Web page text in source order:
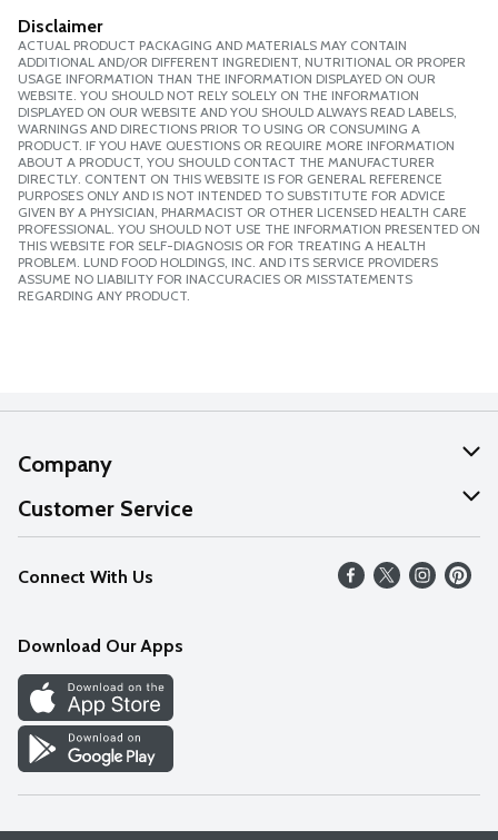
Disclaimer
ACTUAL PRODUCT PACKAGING AND MATERIALS MAY CONTAIN
ADDITIONAL AND/OR DIFFERENT INGREDIENT, NUTRITIONAL OR PROPER
USAGE INFORMATION THAN THE INFORMATION DISPLAYED ON OUR
WEBSITE. YOU SHOULD NOT RELY SOLELY ON THE INFORMATION
DISPLAYED ON OUR WEBSITE AND YOU SHOULD ALWAYS READ LABELS,
WARNINGS AND DIRECTIONS PRIOR TO USING OR CONSUMING A
PRODUCT. IF YOU HAVE QUESTIONS OR REQUIRE MORE INFORMATION
ABOUT A PRODUCT, YOU SHOULD CONTACT THE MANUFACTURER
DIRECTLY. CONTENT ON THIS WEBSITE IS FOR GENERAL REFERENCE
PURPOSES ONLY AND IS NOT INTENDED TO SUBSTITUTE FOR ADVICE
GIVEN BY A PHYSICIAN, PHARMACIST OR OTHER LICENSED HEALTH CARE
PROFESSIONAL. YOU SHOULD NOT USE THE INFORMATION PRESENTED ON
THIS WEBSITE FOR SELF-DIAGNOSIS OR FOR TREATING A HEALTH
PROBLEM. LUND FOOD HOLDINGS, INC. AND ITS SERVICE PROVIDERS
ASSUME NO LIABILITY FOR INACCURACIES OR MISSTATEMENTS
REGARDING ANY PRODUCT.
Company
About Us
Our Values
Careers
Discover
Find a Store
Customer Service
Help
FAQs
Connect With Us
Download Our Apps